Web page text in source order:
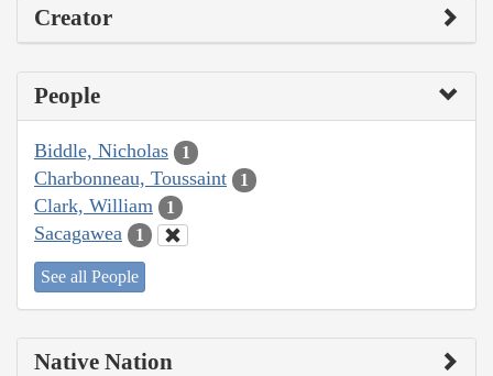
Creator
People
Biddle, Nicholas 1
Charbonneau, Toussaint 1
Clark, William 1
Sacagawea 1
See all People
Native Nation